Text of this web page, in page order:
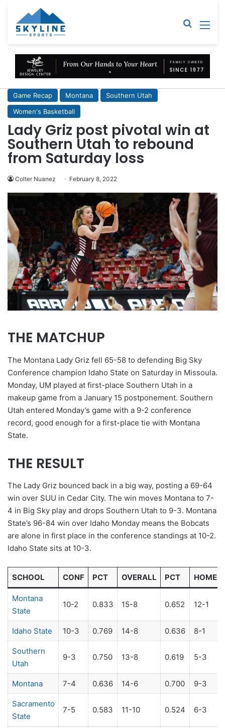
Game Recap Montana
Southern Utah
Women's Basketball
Lady Griz post pivotal win at
Southern Utah to rebound
from Saturday loss
Colter Nuanez February 8, 2022
THE MATCHUP
The Montana Lady Griz fell 65-58 to defending Big Sky
Conference champion Idaho State on Saturday in Missoula.
Monday, UM played at first-place Southern Utah in a
makeup game from a January 15 postponement. Southern
Utah entered Monday’s game with a 9-2 conference
record, good enough for a first-place tie with Montana
State.
THE RESULT
The Lady Griz bounced back in a big way, posting a 69-64
win over SUU in Cedar City. The win moves Montana to 7-
4 in Big Sky play and drops Southern Utah to 9-3. Montana
State’s 96-84 win over Idaho Monday means the Bobcats
are alone in first place in the conference standings at 10-2.
Idaho State sits at 10-3.
SCHOOL CONF PCT OVERALL PCT HOME
Montana
State
10-2 0.833 15-8 0.652 12-1
Idaho State 10-3 0.769 14-8 0.636 8-1
Southern
Utah
9-3 0.750 13-8 0.619 5-3
Montana 7-4 0.636 14-6 0.700 9-3
Sacramento
State
7-5 0.583 11-10 0.524 6-3